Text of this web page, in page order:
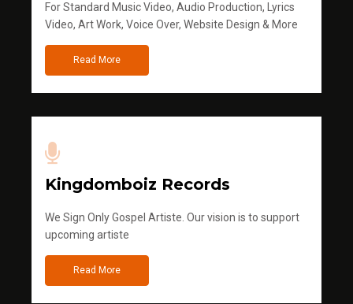
For Standard Music Video, Audio Production, Lyrics
Video, Art Work, Voice Over, Website Design & More
Read More
Kingdomboiz Records
We Sign Only Gospel Artiste. Our vision is to support
upcoming artiste
Read More